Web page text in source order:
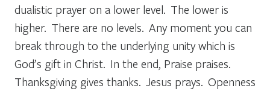
dualistic prayer on a lower level. The lower is
higher. There are no levels. Any moment you can
break through to the underlying unity which is
God’s gift in Christ. In the end, Praise praises.
Thanksgiving gives thanks. Jesus prays. Openness